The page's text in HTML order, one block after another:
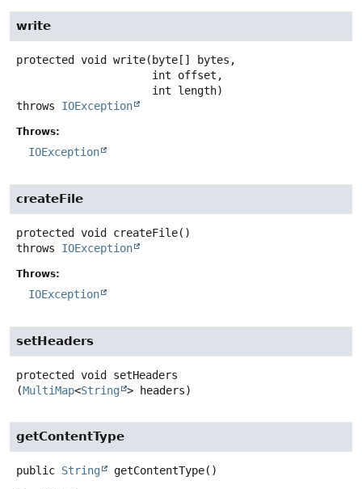
write
protected void write(byte[] bytes,
int length)
throws IOException
Throws:
IOException
createFile
protected void createFile()
throws IOException
Throws:
IOException
setHeaders
protected void
setHeaders
(MultiMap<String > headers)
getContentType
public String getContentType()